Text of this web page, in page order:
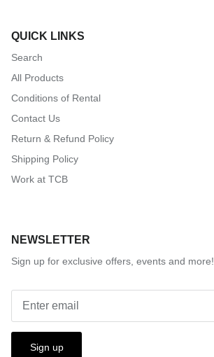
QUICK LINKS
Search
All Products
Conditions of Rental
Contact Us
Return & Refund Policy
Shipping Policy
Work at TCB
NEWSLETTER
Sign up for exclusive offers, events and more!
Sign up